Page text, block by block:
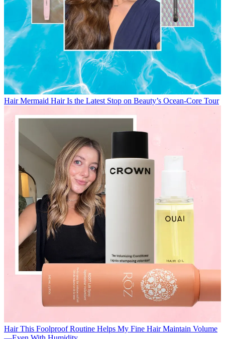
Hair Mermaid Hair Is the Latest Stop on Beauty’s Ocean-Core Tour
Hair This Foolproof Routine Helps My Fine Hair Maintain Volume